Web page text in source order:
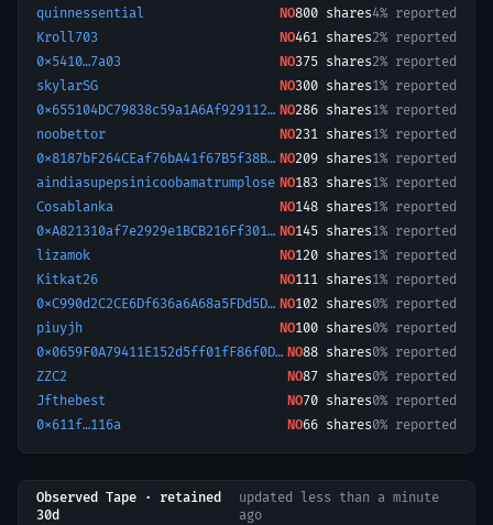
quinnessential NO800 shares4% reported
Kroll703
NO461 shares2% reported
0x5410…7a03
NO375 shares2% reported
skylarSG
NO300 shares1% reported
0x655104DC79838c59a1A6Af9291120eBa82aa874f-1759972676438 NO286 shares1% reported
noobettor
NO231 shares1% reported
0x8187bF264CEaf76bA41f67B5f38BA92cE5Ee0578-1774087441982 NO209 shares1% reported
aindiasupepsinicoobamatrumplose NO183 shares1% reported
Cosablanka
NO148 shares1% reported
0xA821310af7e2929e1BCB216Ff30199B8f602055B-1773061768409 NO145 shares1% reported
lizamok
NO120 shares1% reported
Kitkat26
NO111 shares1% reported
0xC990d2C2CE6Df636a6A68a5FDd5Dc74012faa890-1772287092549 NO102 shares0% reported
piuyjh
NO100 shares0% reported
0x0659F0A79411E152d5ff01fF86f0D479E98854E0-1772501390934 NO88 shares0% reported
ZZC2
NO87 shares0% reported
Jfthebest
NO70 shares0% reported
0x611f…116a
NO66 shares0% reported
Observed Tape · retained
30d
updated
less than a minute
ago